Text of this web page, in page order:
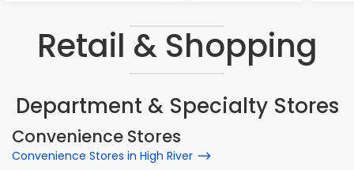
Retail & Shopping
Department & Specialty Stores
Convenience Stores
Convenience Stores in High River